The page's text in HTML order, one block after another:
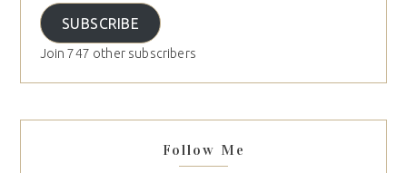
SUBSCRIBE
Join 747 other subscribers
Follow Me